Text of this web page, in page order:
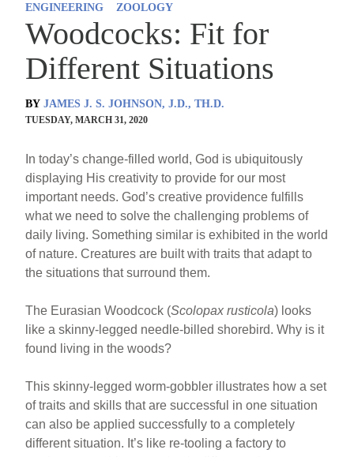
ENGINEERING
ZOOLOGY
Woodcocks: Fit for
Different Situations
BY JAMES J. S. JOHNSON, J.D., TH.D.
TUESDAY, MARCH 31, 2020
In today’s change-filled world, God is ubiquitously
displaying His creativity to provide for our most
important needs. God’s creative providence fulfills
what we need to solve the challenging problems of
daily living. Something similar is exhibited in the world
of nature. Creatures are built with traits that adapt to
the situations that surround them.
The Eurasian Woodcock (Scolopax rusticola) looks
like a skinny-legged needle-billed shorebird. Why is it
found living in the woods?
This skinny-legged worm-gobbler illustrates how a set
of traits and skills that are successful in one situation
can also be applied successfully to a completely
different situation. It’s like re-tooling a factory to